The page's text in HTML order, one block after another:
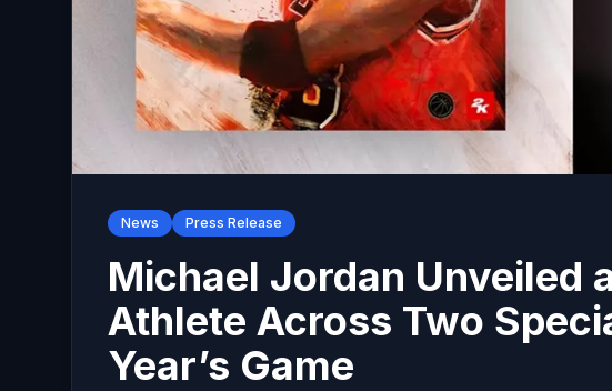
News Press Release
Michael Jordan Unveiled
Athlete Across Two
Year’s Game